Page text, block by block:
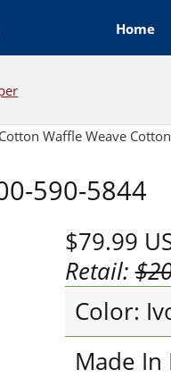
Home
Cotton Waffle Weave
590-5844
$79.99
Retail:
Color:
Made In